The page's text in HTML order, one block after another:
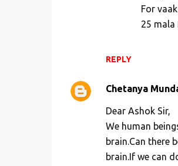
REPLY
For
25
Chetanya
Dear Ashok Sir,
We human
brain.Can there
brain.If we can